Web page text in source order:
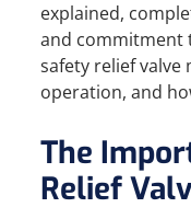
explained,
and commitment
safety relief
operation, and
The
Relief